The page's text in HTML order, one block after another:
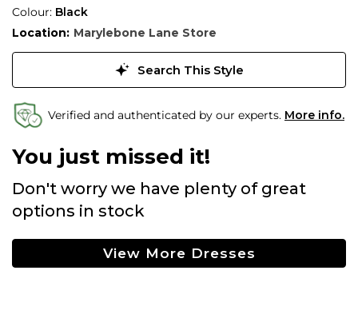
Colour: Black
Location: Marylebone Lane Store
Search This Style
Verified and authenticated by our experts. More info.
You just missed it!
Don't worry we have plenty of great
options in stock
View More Dresses